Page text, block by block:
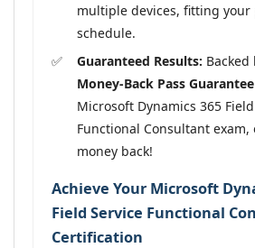
multiple devices, fitting
schedule.
Guaranteed Results: Backed
Money-Back Pass Guarantee
Microsoft Dynamics 365
Functional Consultant
money back!
Achieve Your Microsoft
Field Service Functional
Certification